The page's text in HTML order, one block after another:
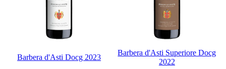
Barbera d'Asti Docg 2023
Barbera d'Asti Superiore Docg
2022